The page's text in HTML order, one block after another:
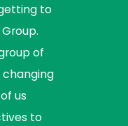
to
of
us
to